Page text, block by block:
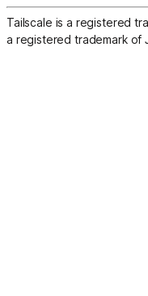
Tailscale is a registered
a registered trademark of